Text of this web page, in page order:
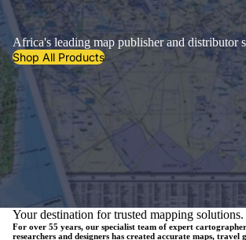
Africa's leading map publisher and distributor
Shop All Products
Your destination for trusted mapping solutions.
For over 55 years, our specialist team of expert
researchers and designers has created accurate maps, travel